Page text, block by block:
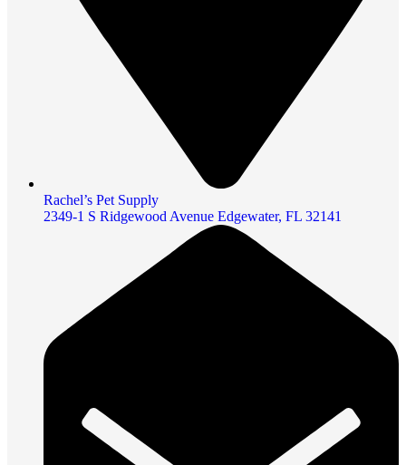
Rachel’s Pet Supply
2349-1 S Ridgewood Avenue Edgewater, FL 32141